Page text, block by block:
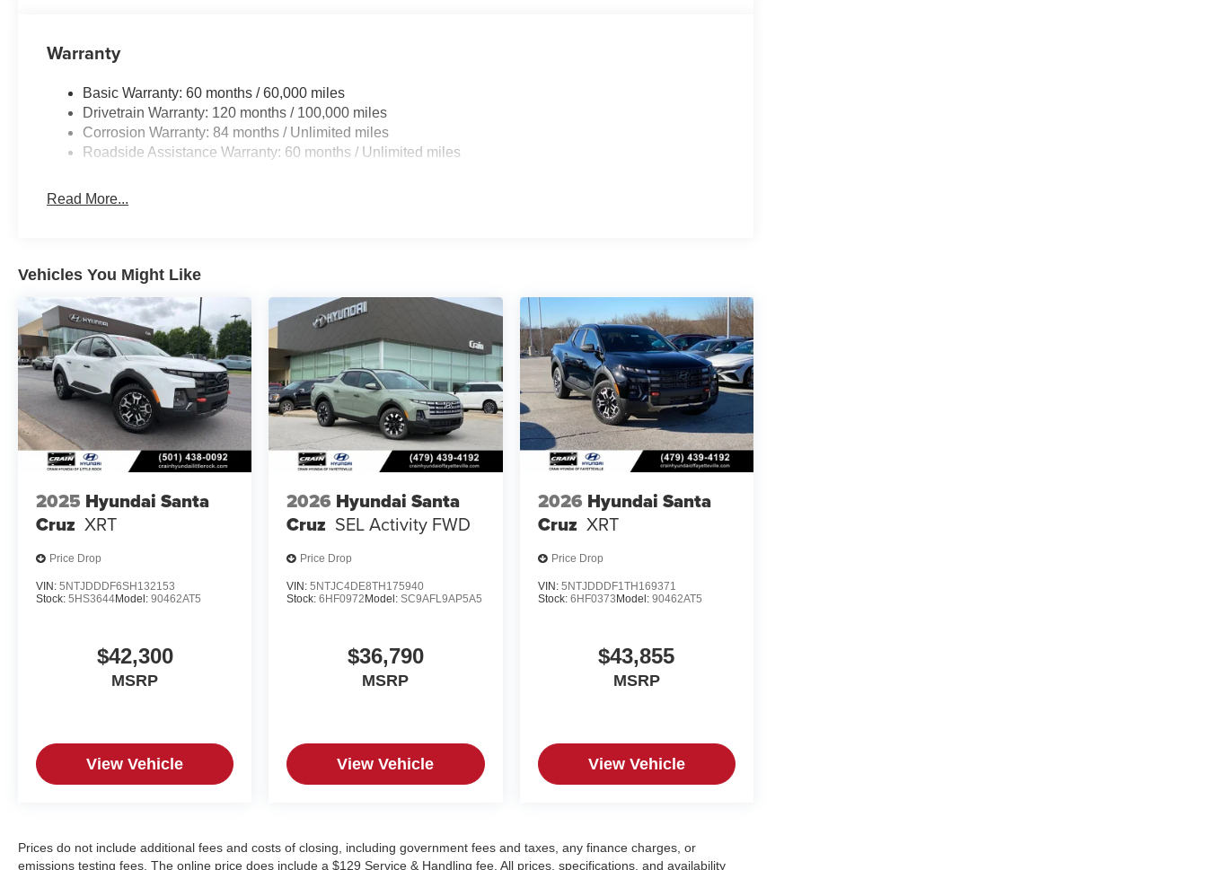
Warranty
Basic Warranty: 60 months / 60,000 miles
Drivetrain Warranty: 120 months / 100,000 miles
Corrosion Warranty: 84 months / Unlimited miles
Roadside Assistance Warranty: 60 months / Unlimited miles
Read More...
Vehicles You Might Like
2025 Hyundai Santa
Cruz XRT
Price Drop
VIN: 5NTJDDDF6SH132153
Stock: 5HS3644Model: 90462AT5
$42,300
MSRP
View Vehicle
2026 Hyundai Santa
Cruz SEL Activity FWD
Price Drop
VIN:5NTJC4DE8TH175940
Stock:6HF0972 Model:SC9AFL9AP5A5
$36,790
MSRP
View Vehicle
2026 Hyundai Santa
Cruz XRT
Price Drop
VIN: 5NTJDDDF1TH169371
Stock: 6HF0373 Model: 90462AT5
$43,855
MSRP
View Vehicle
Prices do not include additional fees and costs of closing, including government fees and taxes, any finance charges, or
emissions testing fees. The online price does include a $129 Service & Handling fee. All prices, specifications, and availability